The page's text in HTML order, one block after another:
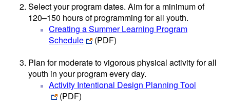
Select your program dates. Aim for a minimum of
120–150 hours of programming for all youth.
Creating a Summer Learning Program
Schedule
(PDF)
Plan for moderate to vigorous physical activity for all
youth in your program every day.
Activity Intentional Design Planning Tool
(PDF)